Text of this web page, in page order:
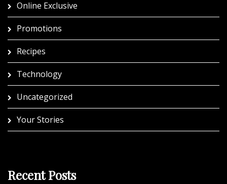
Online Exclusive
Promotions
Recipes
Technology
Uncategorized
Your Stories
Recent Posts